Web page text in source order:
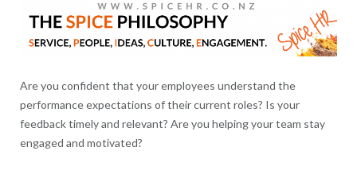
Are you confident that your employees understand the
performance expectations of their current roles? Is your
feedback timely and relevant? Are you helping your team stay
engaged and motivated?